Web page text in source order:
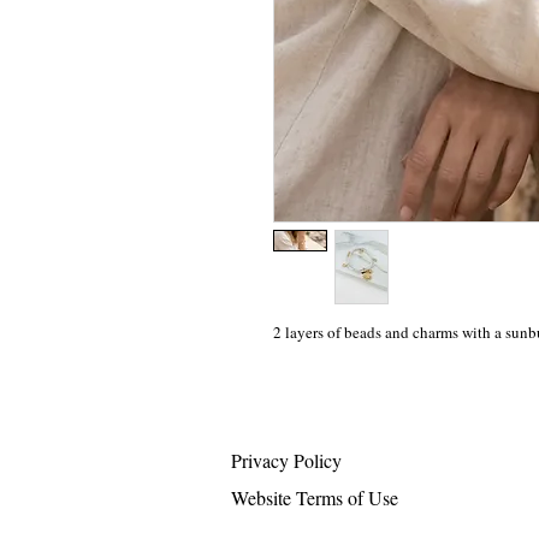
2 layers of beads and charms with a
Privacy Policy
Website Terms of Use